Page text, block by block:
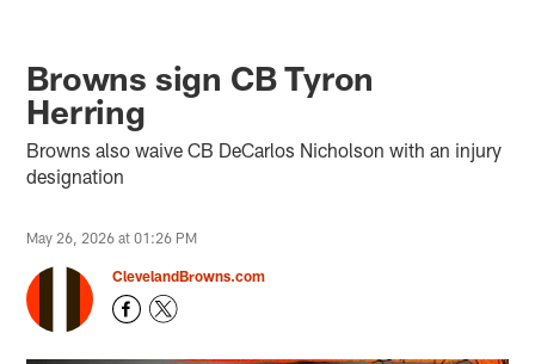
Browns sign CB Tyron
Herring
Browns also waive CB DeCarlos Nicholson with an injury
designation
May 26, 2026 at 01:26 PM
ClevelandBrowns.com